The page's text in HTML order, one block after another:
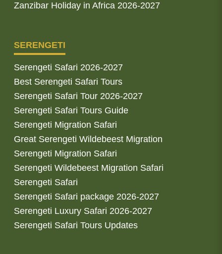
Zanzibar Holiday in Africa 2026-2027
SERENGETI
Serengeti Safari 2026-2027
Best Serengeti Safari Tours
Serengeti Safari Tour 2026-2027
Serengeti Safari Tours Guide
Serengeti Migration Safari
Great Serengeti Wildebeest Migration
Serengeti Migration Safari
Serengeti Wildebeest Migration Safari
Serengeti Safari
Serengeti Safari package 2026-2027
Serengeti Luxury Safari 2026-2027
Serengeti Safari Tours Updates